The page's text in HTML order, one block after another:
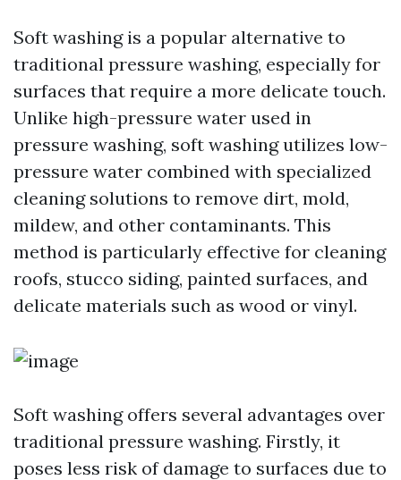
Soft washing is a popular alternative to
traditional pressure washing, especially for
surfaces that require a more delicate touch.
Unlike high-pressure water used in
pressure washing, soft washing utilizes low-
pressure water combined with specialized
cleaning solutions to remove dirt, mold,
mildew, and other contaminants. This
method is particularly effective for cleaning
roofs, stucco siding, painted surfaces, and
delicate materials such as wood or vinyl.
Soft washing offers several advantages over
traditional pressure washing. Firstly, it
poses less risk of damage to surfaces due to